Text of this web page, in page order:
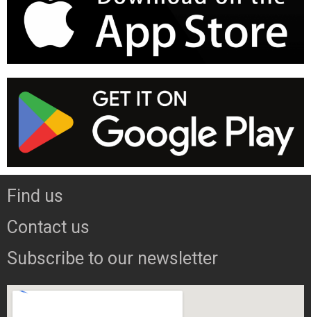
Find us
Contact us
Subscribe to our newsletter